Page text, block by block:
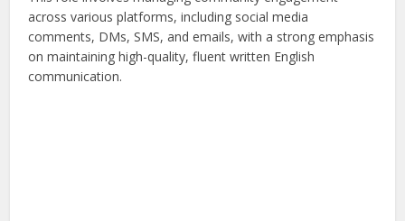
across various platforms, including social media
comments, DMs, SMS, and emails, with a strong emphasis
on maintaining high-quality, fluent written English
communication.